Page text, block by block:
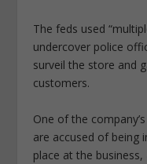
The feds used
undercover police
surveil the store and
customers.
One of the
are accused of being
place at the business,